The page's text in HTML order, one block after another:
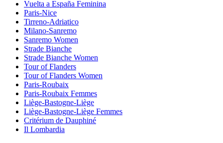
Vuelta a España Feminina
Paris-Nice
Tirreno-Adriatico
Milano-Sanremo
Sanremo Women
Strade Bianche
Strade Bianche Women
Tour of Flanders
Tour of Flanders Women
Paris-Roubaix
Paris-Roubaix Femmes
Liège-Bastogne-Liège
Liège-Bastogne-Liège Femmes
Critérium de Dauphiné
Il Lombardia